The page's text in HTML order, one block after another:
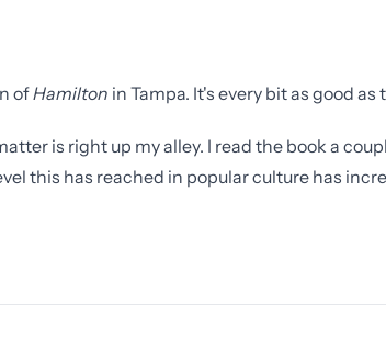
ofHamilton in Tampa. It's every bit as good as
is right up my alley. I read the book a
this has reached in popular culture has